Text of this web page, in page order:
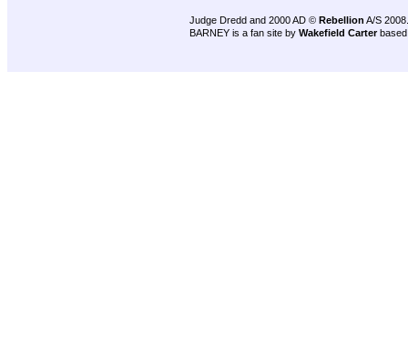
Judge Dredd and 2000 AD © Rebellion A/S 2008.
BARNEY is a fan site by Wakefield Carter